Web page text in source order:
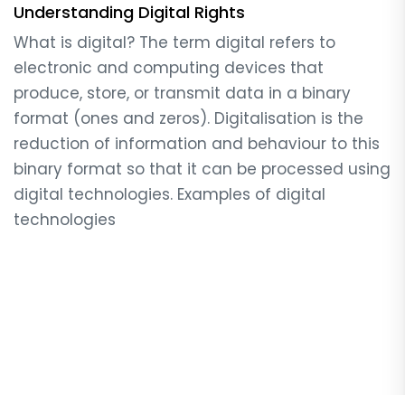
Understanding Digital Rights
What is digital? The term digital refers to
electronic and computing devices that
produce, store, or transmit data in a binary
format (ones and zeros). Digitalisation is the
reduction of information and behaviour to this
binary format so that it can be processed using
digital technologies. Examples of digital
technologies